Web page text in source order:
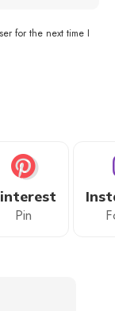
for the next time I
Pin